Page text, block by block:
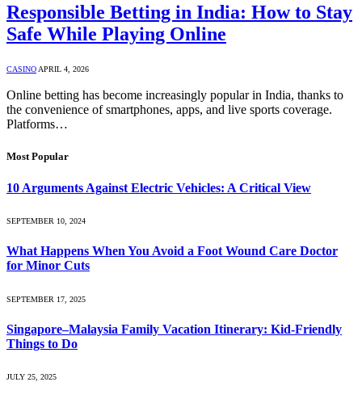
Responsible Betting in India: How to Stay
Safe While Playing Online
CASINOAPRIL 4, 2026
Online betting has become increasingly popular in India, thanks to
the convenience of smartphones, apps, and live sports coverage.
Platforms…
Most Popular
10 Arguments Against Electric Vehicles: A Critical View
SEPTEMBER 10, 2024
What Happens When You Avoid a Foot Wound Care Doctor
for Minor Cuts
SEPTEMBER 17, 2025
Singapore–Malaysia Family Vacation Itinerary: Kid-Friendly
Things to Do
JULY 25, 2025